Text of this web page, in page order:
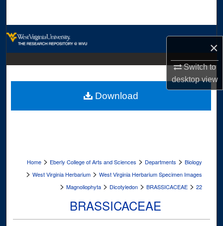
×
Switch to
desktopview
Digital Commons Network™
Home > Eberly College of Arts and Sciences > Departments > Biology
> West Virginia Herbarium > West Virginia Herbarium Specimen Images
> Magnoliophyta > Dicotyledon > BRASSICACEAE > 22
BRASSICACEAE
Download